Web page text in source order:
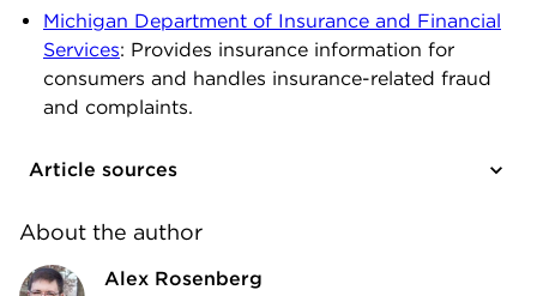
Michigan Department of Insurance and Financial
Services: Provides insurance information for
consumers and handles insurance-related fraud
and complaints.
Article sources
About the author
Alex Rosenberg